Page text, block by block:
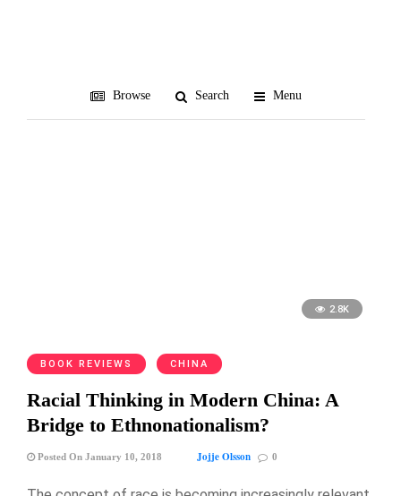
Browse Search Menu
2.8K
BOOK REVIEWS CHINA
Racial Thinking in Modern China: A
Bridge to Ethnonationalism?
Posted On January 10, 2018 Jojje Olsson 0